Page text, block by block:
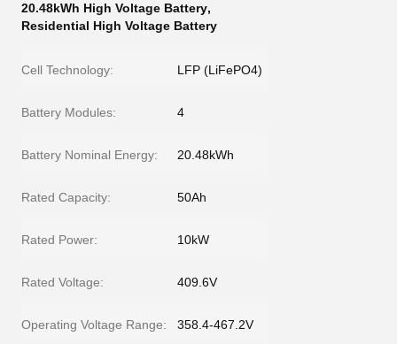
20.48kWh High Voltage Battery,
Residential High Voltage Battery
Cell Technology: LFP (LiFePO4)
Battery Modules: 4
Battery Nominal Energy: 20.48kWh
Rated Capacity: 50Ah
Rated Power: 10kW
Rated Voltage: 409.6V
Operating Voltage Range: 358.4-467.2V